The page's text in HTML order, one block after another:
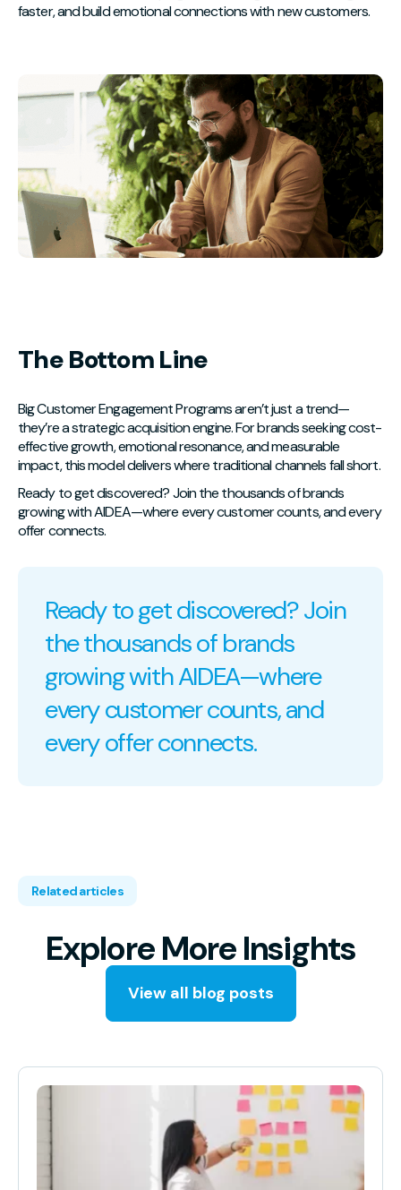
faster, and build emotional connections with new customers.
The Bottom Line
Big Customer Engagement Programs aren’t just a trend—
they’re a strategic acquisition engine. For brands seeking cost-
effective growth, emotional resonance, and measurable
impact, this model delivers where traditional channels fall short.
Ready to get discovered? Join the thousands of brands
growing with AIDEA—where every customer counts, and every
offer connects.
Ready to get discovered? Join
the thousands of brands
growing with AIDEA—where
every customer counts, and
every offer connects.
Related articles
Explore More Insights
View all blog posts